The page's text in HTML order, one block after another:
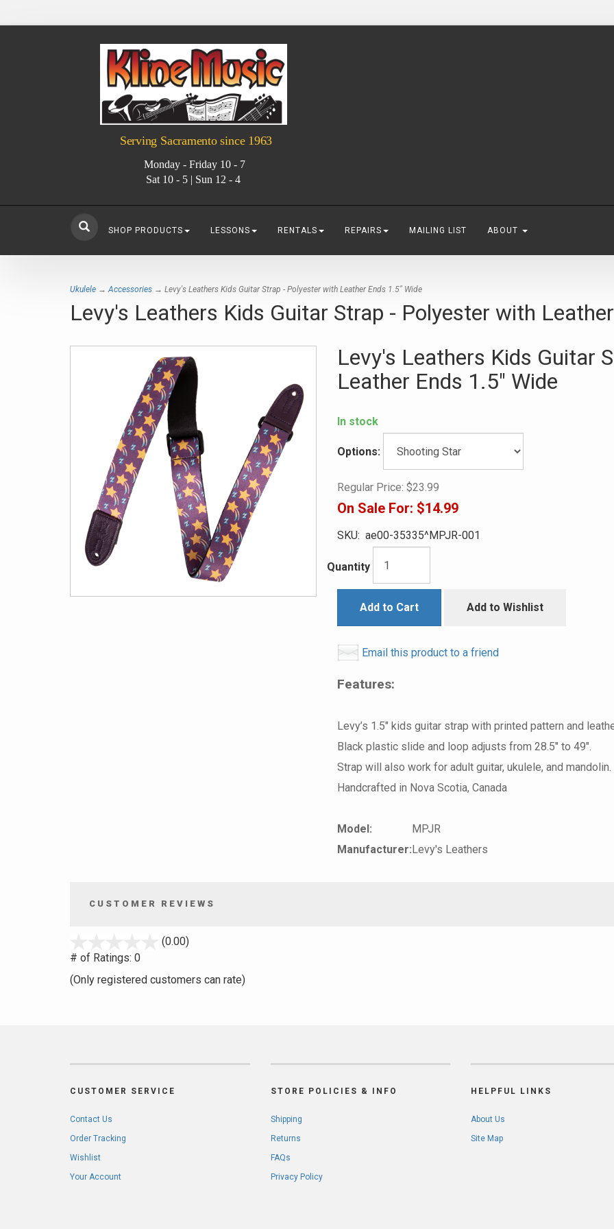
Serving Sacramento since 1963
Monday - Friday 10 - 7
Sat 10 - 5 | Sun 12 - 4
SHOP PRODUCTS LESSONS RENTALS REPAIRS MAILING LIST ABOUT
Ukulele →Accessories → Levy's Leathers Kids Guitar Strap - Polyester with Leather Ends 1.5" Wide
Levy's Leathers Kids Guitar Strap - Polyester with
Levy's Leathers Kids Guitar
Leather Ends 1.5" Wide
In stock
Options:
Regular Price: $23.99
On Sale For: $14.99
SKU: ae00-35335^MPJR-001
Quantity
Add to Cart Add to Wishlist
Email this product to a friend
Features:
Levy’s 1.5″ kids guitar strap with printed pattern and
Black plastic slide and loop adjusts from 28.5″ to 49″.
Strap will also work for adult guitar, ukulele, and mandolin.
Handcrafted in Nova Scotia, Canada
Model:
MPJR
Manufacturer:Levy's Leathers
CUSTOMER REVIEWS
(0.00)
5
# of Ratings: 0
(Only registered customers can rate)
CUSTOMER SERVICE
Contact Us
Order Tracking
Wishlist
Your Account
STORE POLICIES & INFO
Shipping
Returns
FAQs
Privacy Policy
HELPFUL LINKS
About Us
Site Map